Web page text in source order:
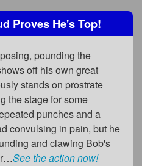
Proves He's Top!
pounding the
off his own great
stands on prostrate
the stage for some
punches and a
convulsing in pain, but he
and clawing Bob's
See the action now!